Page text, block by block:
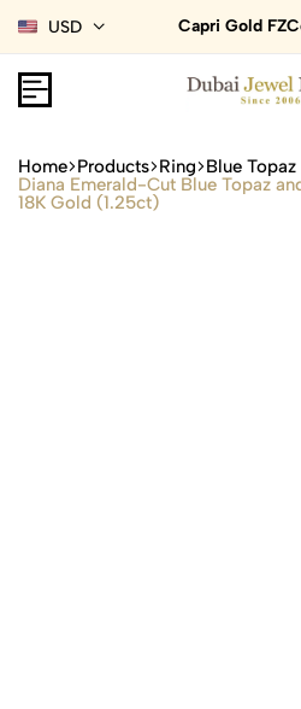
USD Capri Gold
Home Products Ring Blue Topaz
Diana Emerald-Cut Blue Topaz
18K Gold (1.25ct)